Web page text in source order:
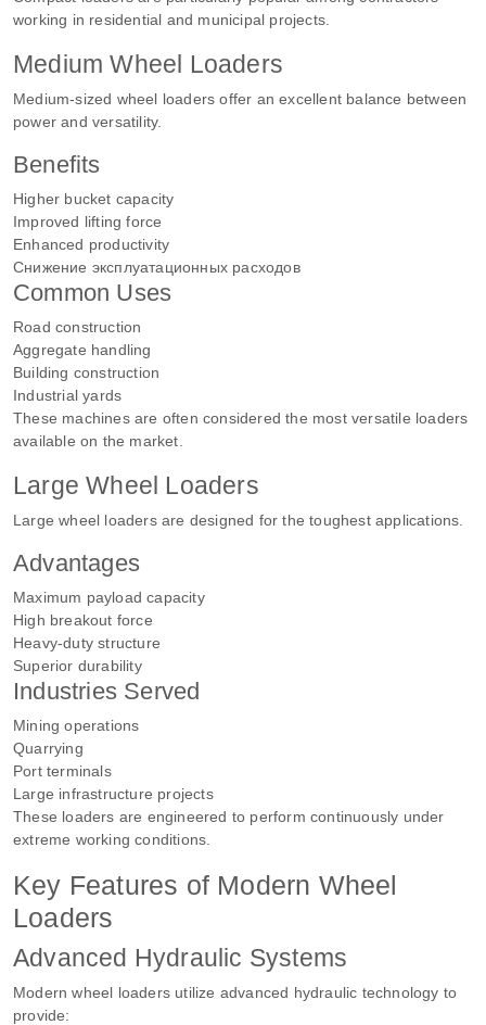
working in residential and municipal projects.
Medium Wheel Loaders
Medium-sized wheel loaders offer an excellent balance between
power and versatility.
Benefits
Higher bucket capacity
Improved lifting force
Enhanced productivity
Снижение эксплуатационных расходов
Common Uses
Road construction
Aggregate handling
Building construction
Industrial yards
These machines are often considered the most versatile loaders
available on the market.
Large Wheel Loaders
Large wheel loaders are designed for the toughest applications.
Advantages
Maximum payload capacity
High breakout force
Heavy-duty structure
Superior durability
Industries Served
Mining operations
Quarrying
Port terminals
Large infrastructure projects
These loaders are engineered to perform continuously under
extreme working conditions.
Key Features of Modern Wheel
Loaders
Advanced Hydraulic Systems
Modern wheel loaders utilize advanced hydraulic technology to
provide: